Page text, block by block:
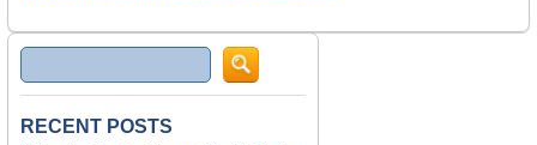
Search
RECENT POSTS